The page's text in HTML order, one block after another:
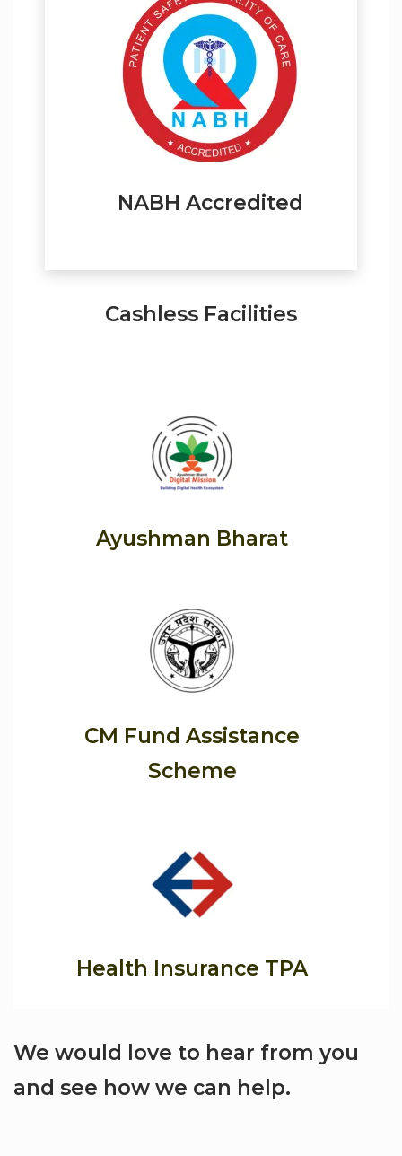
NABH Accredited
Cashless Facilities
Ayushman Bharat
CM Fund Assistance
Scheme
Health Insurance TPA
We would love to hear from you
and see how we can help.